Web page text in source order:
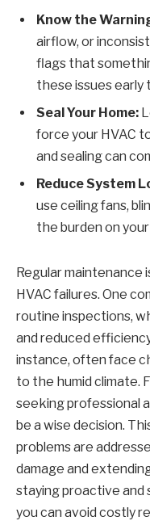
Know the
airflow, or
flags that
these issues early
Seal Your Home:
force your HVAC
and sealing can
Reduce System
use ceiling fans,
the burden on
Regular maintenance
HVAC failures. One
routine inspections,
and reduced
instance, often face
to the humid climate.
seeking professional
be a wise decision.
problems are
damage and
staying proactive and
you can avoid costly